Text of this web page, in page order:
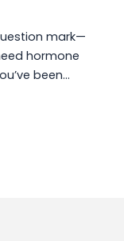
mark—
hormone
been…